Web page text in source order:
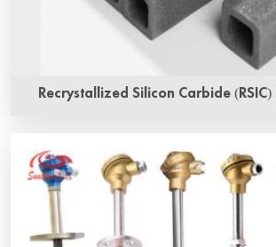
Recrystallized Silicon Carbide